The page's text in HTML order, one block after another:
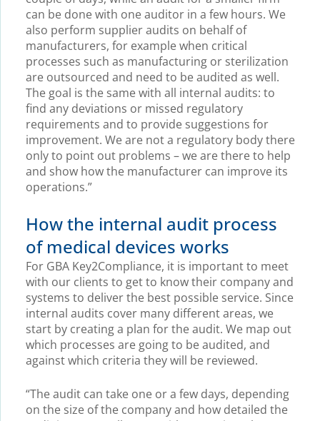
can be done with one auditor in a few hours. We
also perform supplier audits on behalf of
manufacturers, for example when critical
processes such as manufacturing or sterilization
are outsourced and need to be audited as well.
The goal is the same with all internal audits: to
find any deviations or missed regulatory
requirements and to provide suggestions for
improvement. We are not a regulatory body there
only to point out problems – we are there to help
and show how the manufacturer can improve its
operations.”
How the internal audit process
of medical devices works
For GBA Key2Compliance, it is important to meet
with our clients to get to know their company and
systems to deliver the best possible service. Since
internal audits cover many different areas, we
start by creating a plan for the audit. We map out
which processes are going to be audited, and
against which criteria they will be reviewed.
“The audit can take one or a few days, depending
on the size of the company and how detailed the